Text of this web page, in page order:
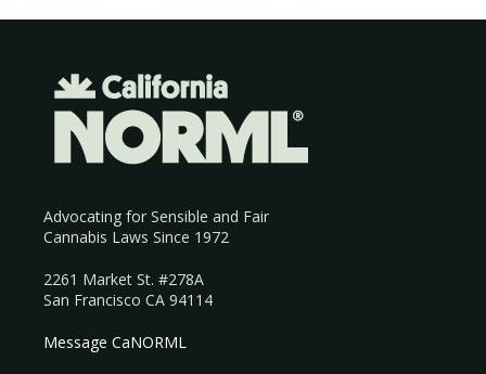
Advocating for Sensible and Fair
Cannabis Laws Since 1972
2261 Market St. #278A
San Francisco CA 94114
Message CaNORML